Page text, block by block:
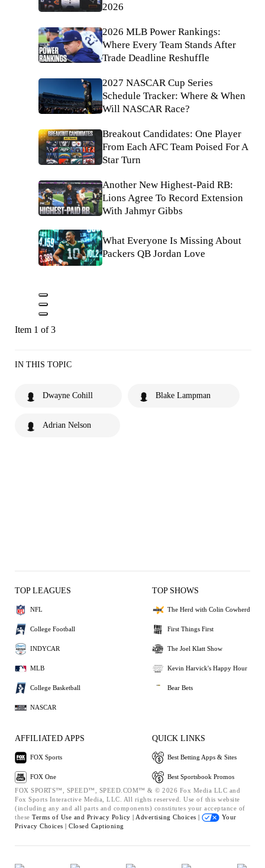
2026
2026 MLB Power Rankings:
Where Every Team Stands After
Trade Deadline Reshuffle
2027 NASCAR Cup Series
Schedule Tracker: Where & When
Will NASCAR Race?
Breakout Candidates: One Player
From Each AFC Team Poised For A
Star Turn
Another New Highest-Paid RB:
Lions Agree To Record Extension
With Jahmyr Gibbs
What Everyone Is Missing About
Packers QB Jordan Love
Item 1 of 3
IN THIS TOPIC
Dwayne Cohill Blake Lampman
Adrian Nelson
TOP LEAGUES
NFL
College Football
INDYCAR
MLB
College Basketball
NASCAR
TOP SHOWS
The Herd with Colin Cowherd
First Things First
The Joel Klatt Show
Kevin Harvick's Happy Hour
Bear Bets
AFFILIATED APPS
FOX Sports
FOX One
QUICK LINKS
Best Betting Apps & Sites
Best Sportsbook Promos
FOX SPORTS™, SPEED™, SPEED.COM™ & © 2026 Fox Media LLC and
Fox Sports Interactive Media, LLC. All rights reserved. Use of this website
(including any and all parts and components) constitutes your acceptance of
these Terms of Use and Privacy Policy | Advertising Choices |
Your
Privacy Choices | Closed Captioning